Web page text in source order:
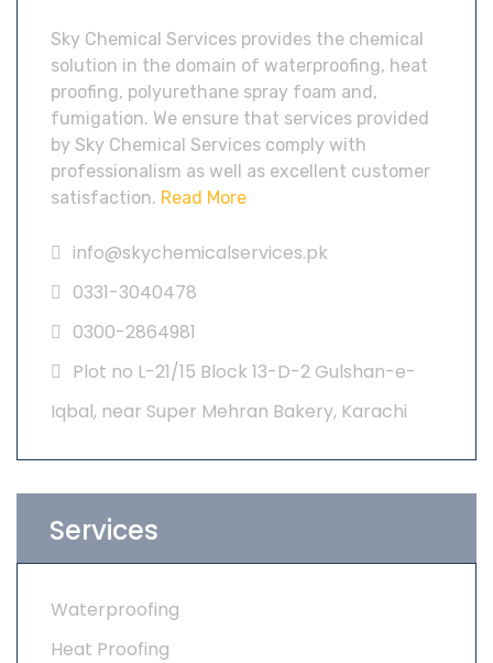
Sky Chemical Services provides the chemical
solution in the domain of waterproofing, heat
proofing, polyurethane spray foam and,
fumigation. We ensure that services provided
by Sky Chemical Services comply with
professionalism as well as excellent customer
satisfaction. Read More
info@skychemicalservices.pk
0331-3040478
0300-2864981
Plot no L-21/15 Block 13-D-2 Gulshan-e-
Iqbal, near Super Mehran Bakery, Karachi
Services
Waterproofing
Heat Proofing